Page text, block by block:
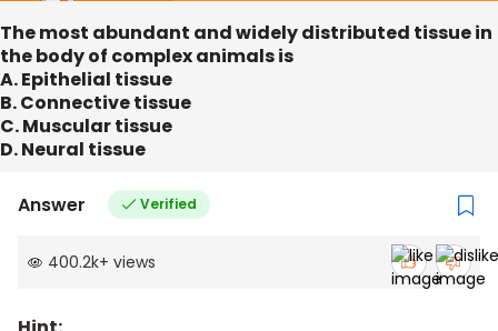
The most abundant and widely distributed tissue in
the body of complex animals is
A. Epithelial tissue
B. Connective tissue
C. Muscular tissue
D. Neural tissue
Answer Verified
400.2k+ views